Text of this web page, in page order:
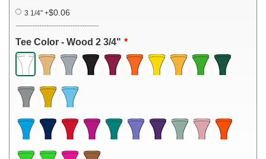
3 1/4" +$0.06
-----------------------------------
Tee Color - Wood 2 3/4"